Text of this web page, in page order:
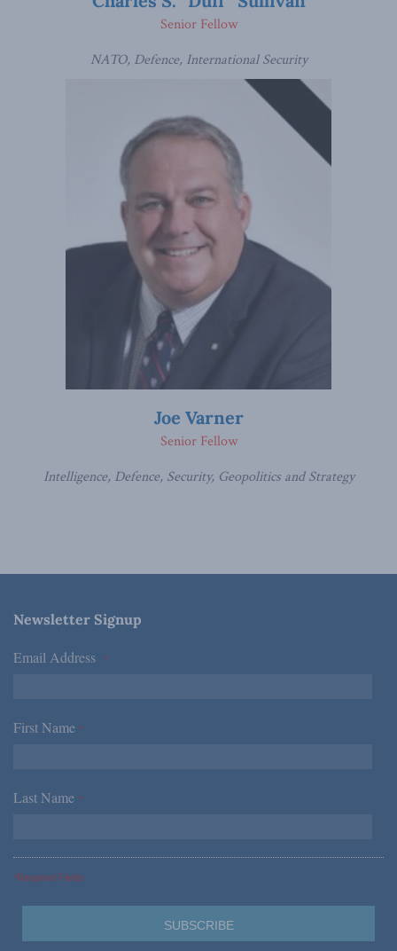
NATO, Defence, International Security
Senior Fellow
Joe Varner
Intelligence, Defence, Security, Geopolitics and Strategy
Senior Fellow
Newsletter Signup
Email Address *
First Name *
Last Name *
*Required Fields